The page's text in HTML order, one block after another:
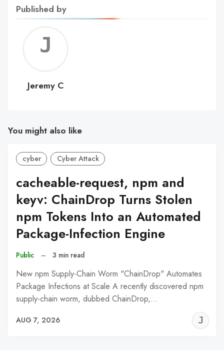
Published by
C
Jeremy C
You might also like
cyber Cyber Attack
cacheable-request, npm and
keyv: ChainDrop Turns Stolen
npm Tokens Into an Automated
Package-Infection Engine
Public – 3 min read
New npm Supply-Chain Worm "ChainDrop" Automates
Package Infections at Scale A recently discovered npm
supply-chain worm, dubbed ChainDrop,…
AUG 7, 2026